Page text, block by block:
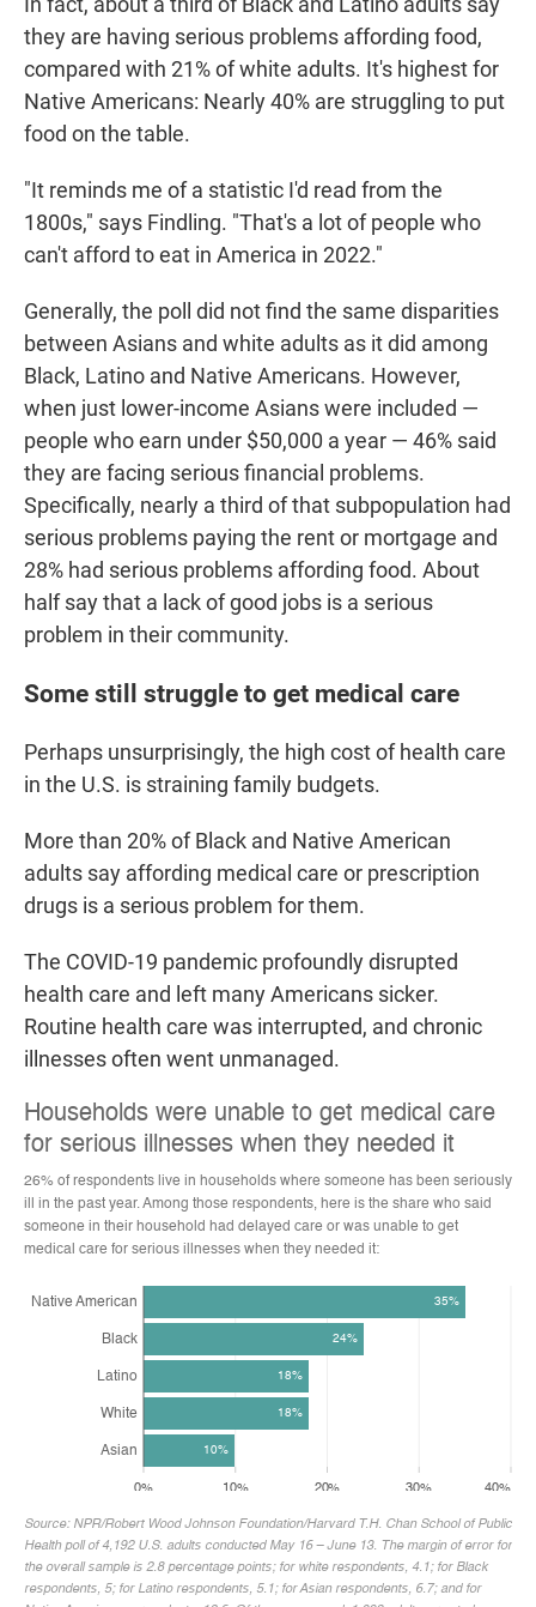
they are having serious problems affording food,
compared with 21% of white adults. It's highest for
Native Americans: Nearly 40% are struggling to put
food on the table.
"It reminds me of a statistic I'd read from the
1800s," says Findling. "That's a lot of people who
can't afford to eat in America in 2022."
Generally, the poll did not find the same disparities
between Asians and white adults as it did among
Black, Latino and Native Americans. However,
when just lower-income Asians were included —
people who earn under $50,000 a year — 46% said
they are facing serious financial problems.
Specifically, nearly a third of that subpopulation had
serious problems paying the rent or mortgage and
28% had serious problems affording food. About
half say that a lack of good jobs is a serious
problem in their community.
Some still struggle to get medical care
Perhaps unsurprisingly, the high cost of health care
in the U.S. is straining family budgets.
More than 20% of Black and Native American
adults say affording medical care or prescription
drugs is a serious problem for them.
The COVID-19 pandemic profoundly disrupted
health care and left many Americans sicker.
Routine health care was interrupted, and chronic
illnesses often went unmanaged.